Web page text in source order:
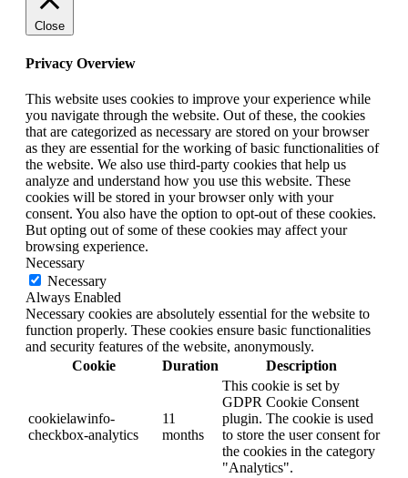
Close
Privacy Overview
This website uses cookies to improve your experience while
you navigate through the website. Out of these, the cookies
that are categorized as necessary are stored on your browser
as they are essential for the working of basic functionalities of
the website. We also use third-party cookies that help us
analyze and understand how you use this website. These
cookies will be stored in your browser only with your
consent. You also have the option to opt-out of these cookies.
But opting out of some of these cookies may affect your
browsing experience.
Necessary
Necessary
Always Enabled
Necessary cookies are absolutely essential for the website to
function properly. These cookies ensure basic functionalities
and security features of the website, anonymously.
Cookie
Duration Description
cookielawinfo-
checkbox-analytics
11
months
This cookie is set by
GDPR Cookie Consent
plugin. The cookie is used
to store the user consent for
the cookies in the category
"Analytics".